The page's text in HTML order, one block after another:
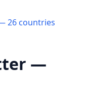
26 countries
—